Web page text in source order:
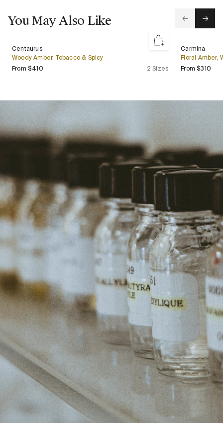
You May Also Like
Centaurus
Woody Amber, Tobacco & Spicy
Regular price
From $410 2 Sizes
Bestseller
Carmina
Floral Amber,
From $310